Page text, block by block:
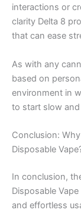
interactions or
clarity Delta 8
that can ease
As with any
based on
environment in
to start slow
Conclusion:
Disposable
In conclusion,
Disposable
and effortless